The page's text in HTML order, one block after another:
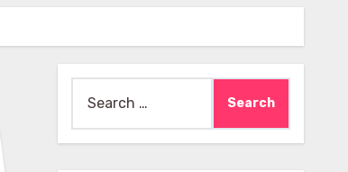
for: